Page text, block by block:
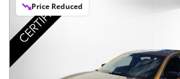
Price Reduced